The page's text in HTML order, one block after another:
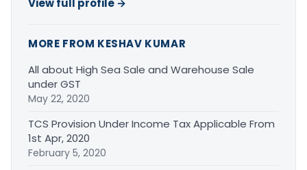
View full profile →
MORE FROM KESHAV KUMAR
All about High Sea Sale and Warehouse Sale
under GST
May 22, 2020
TCS Provision Under Income Tax Applicable From
1st Apr, 2020
February 5, 2020